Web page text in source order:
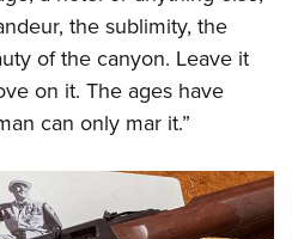
the sublimity, the
of the canyon. Leave it
on it. The ages have
can only mar it.”